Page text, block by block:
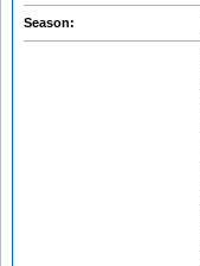
Season: